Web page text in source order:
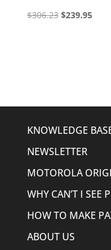
$306.23 Original
$239.95
KNOWLEDGE
NEWSLETTER
MOTOROLA
WHY CAN’T I SEE
HOW TO MAKE
ABOUT US